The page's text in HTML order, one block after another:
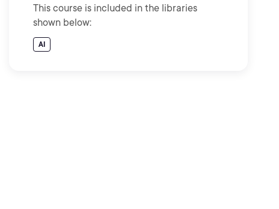
This course is included in the libraries
shown below:
AI